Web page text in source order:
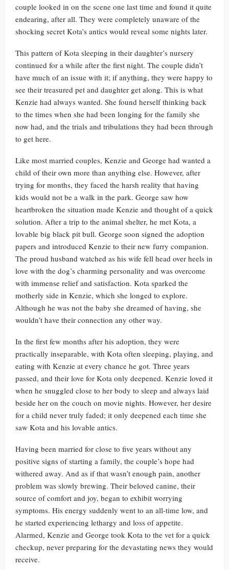
couple looked in on the scene one last time and found it quite
endearing, after all. They were completely unaware of the
shocking secret Kota’s antics would reveal some nights later.
This pattern of Kota sleeping in their daughter’s nursery
continued for a while after the first night. The couple didn’t
have much of an issue with it; if anything, they were happy to
see their treasured pet and daughter get along. This is what
Kenzie had always wanted. She found herself thinking back
to the times when she had been longing for the family she
now had, and the trials and tribulations they had been through
to get here.
Like most married couples, Kenzie and George had wanted a
child of their own more than anything else. However, after
trying for months, they faced the harsh reality that having
kids would not be a walk in the park. George saw how
heartbroken the situation made Kenzie and thought of a quick
solution. After a trip to the animal shelter, he met Kota, a
lovable big black pit bull. George soon signed the adoption
papers and introduced Kenzie to their new furry companion.
The proud husband watched as his wife fell head over heels in
love with the dog’s charming personality and was overcome
with immense relief and satisfaction. Kota sparked the
motherly side in Kenzie, which she longed to explore.
Although he was not the baby she dreamed of having, she
wouldn’t have their connection any other way.
In the first few months after his adoption, they were
practically inseparable, with Kota often sleeping, playing, and
eating with Kenzie at every chance he got. Three years
passed, and their love for Kota only deepened. Kenzie loved it
when he snuggled close to her body to sleep and always laid
beside her on the couch on movie nights. However, her desire
for a child never truly faded; it only deepened each time she
saw Kota and his lovable antics.
Having been married for close to five years without any
positive signs of starting a family, the couple’s hope had
withered away. And as if that wasn’t enough pain, another
problem was slowly brewing. Their beloved canine, their
source of comfort and joy, began to exhibit worrying
symptoms. His energy suddenly went to an all-time low, and
he started experiencing lethargy and loss of appetite.
Alarmed, Kenzie and George took Kota to the vet for a quick
checkup, never preparing for the devastating news they would
receive.